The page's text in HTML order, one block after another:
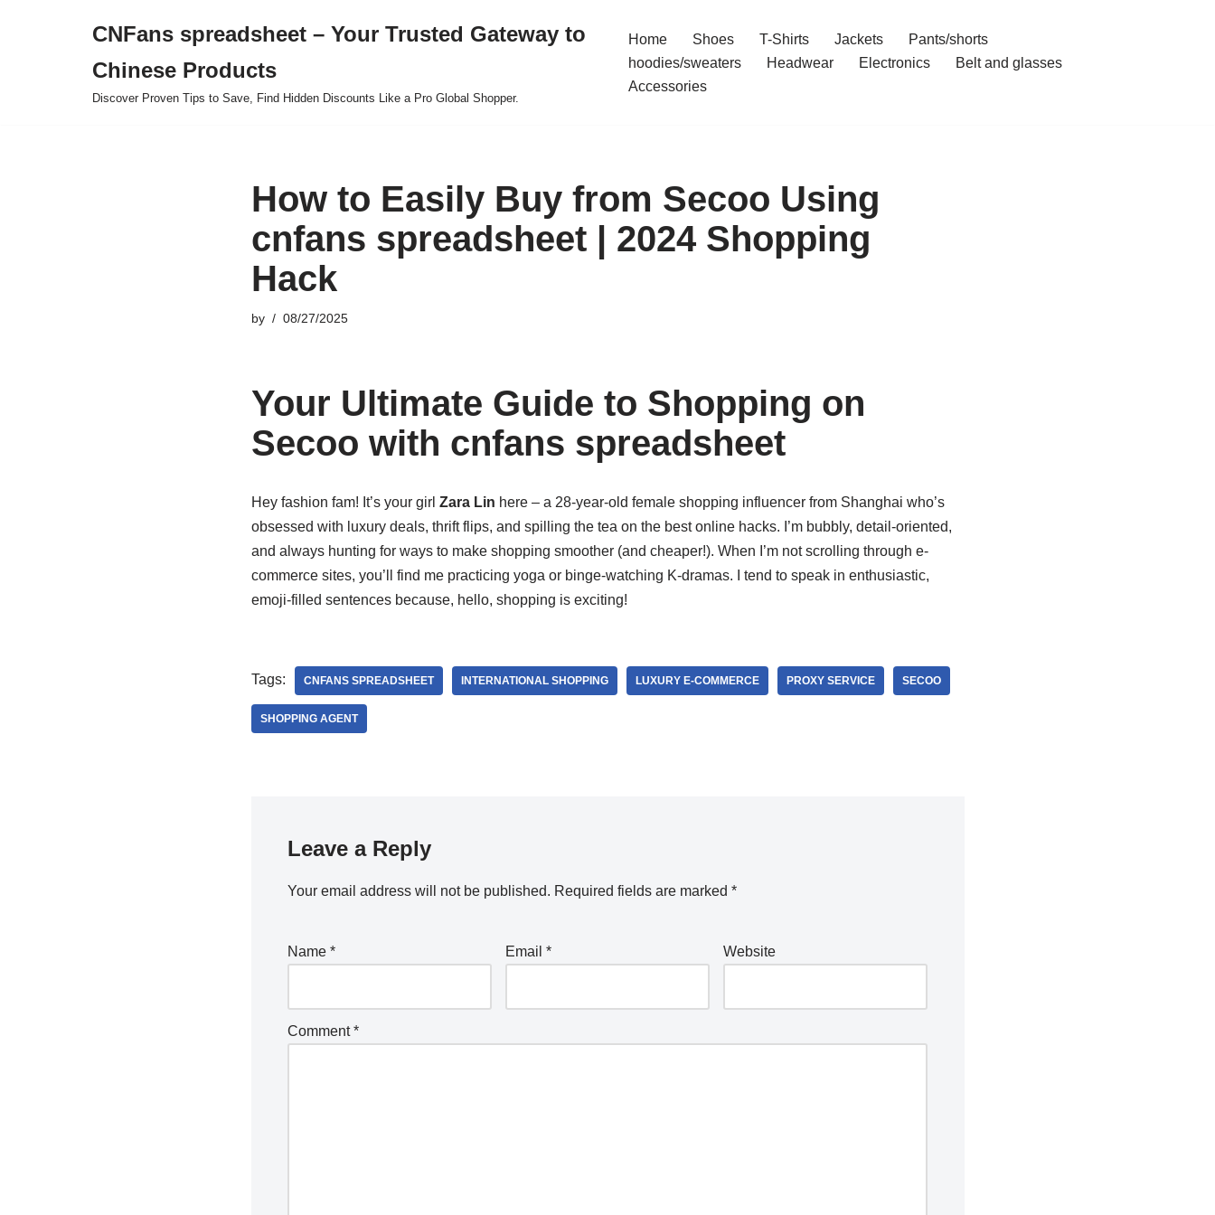
CNFans spreadsheet – Your Trusted Gateway to
Chinese Products
Discover Proven Tips to Save, Find Hidden Discounts Like a Pro Global Shopper.
Home Shoes T-Shirts Jackets
Pants/shorts
hoodies/sweaters
Headwear Electronics
Belt and glasses
Accessories
How to Easily Buy from Secoo Using
cnfans spreadsheet | 2024 Shopping
Hack
by 08/27/2025
Your Ultimate Guide to Shopping on
Secoo with cnfans spreadsheet
Hey fashion fam! It’s your girl Zara Lin here – a 28-year-old female shopping influencer from Shanghai who’s
obsessed with luxury deals, thrift flips, and spilling the tea on the best online hacks. I’m bubbly, detail-oriented,
and always hunting for ways to make shopping smoother (and cheaper!). When I’m not scrolling through e-
commerce sites, you’ll find me practicing yoga or binge-watching K-dramas. I tend to speak in enthusiastic,
emoji-filled sentences because, hello, shopping is exciting!
Tags: CNFANS SPREADSHEET INTERNATIONAL SHOPPING LUXURY E-COMMERCE PROXY SERVICE SECOO
SHOPPING AGENT
Leave a Reply
Your email address will not be published. Required fields are marked *
Name * Email * Website
Comment*